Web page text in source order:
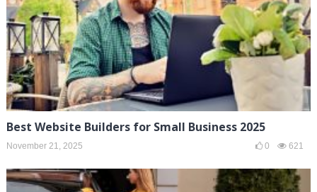
Best Website Builders for Small Business 2025
November 21, 2025 0 621